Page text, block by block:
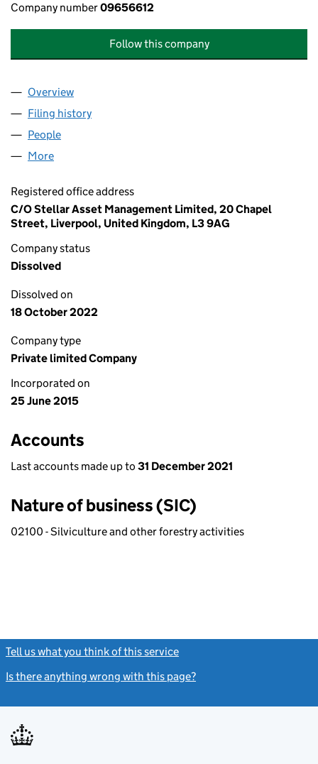
Company number09656612
Follow this company
Company
Overview
Filing history
People
More
Registered office address
C/O Stellar Asset Management Limited, 20 Chapel
Street, Liverpool, United Kingdom, L3 9AG
Company status
Dissolved
Dissolved on
18 October 2022
Company type
Private limited Company
Incorporated on
25 June 2015
Accounts
Last accounts made up to 31 December 2021
Nature of business (SIC)
02100 - Silviculture and other forestry activities
Tell us what you think of this service
Is there anything wrong with this page?